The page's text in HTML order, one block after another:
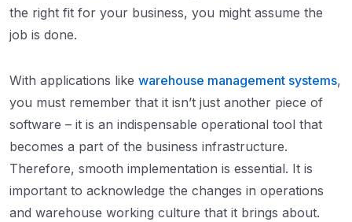
the right fit for your business, you might assume the
job is done.
With applications like warehouse management systems,
you must remember that it isn’t just another piece of
software – it is an indispensable operational tool that
becomes a part of the business infrastructure.
Therefore, smooth implementation is essential. It is
important to acknowledge the changes in operations
and warehouse working culture that it brings about.